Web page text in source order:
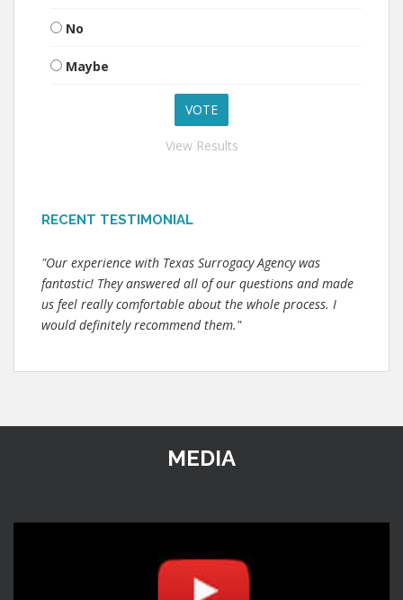
No
Maybe
View Results
RECENT TESTIMONIAL
"Our experience with Texas Surrogacy Agency was
fantastic! They answered all of our questions and made
us feel really comfortable about the whole process. I
would definitely recommend them."
MEDIA